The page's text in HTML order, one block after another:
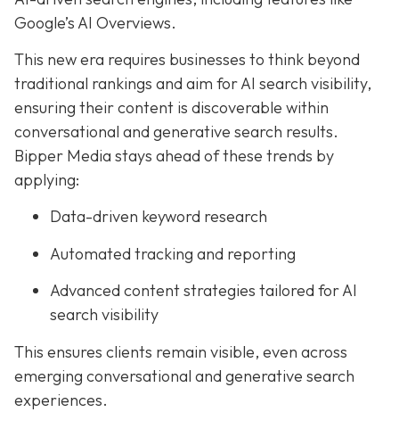
Google’s AI Overviews.
This new era requires businesses to think beyond
traditional rankings and aim for AI search visibility,
ensuring their content is discoverable within
conversational and generative search results.
Bipper Media stays ahead of these trends by
applying:
Data-driven keyword research
Automated tracking and reporting
Advanced content strategies tailored for AI
search visibility
This ensures clients remain visible, even across
emerging conversational and generative search
experiences.